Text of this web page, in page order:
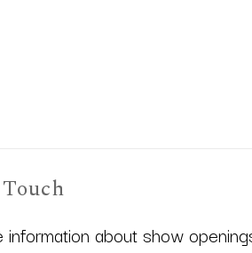
information about show